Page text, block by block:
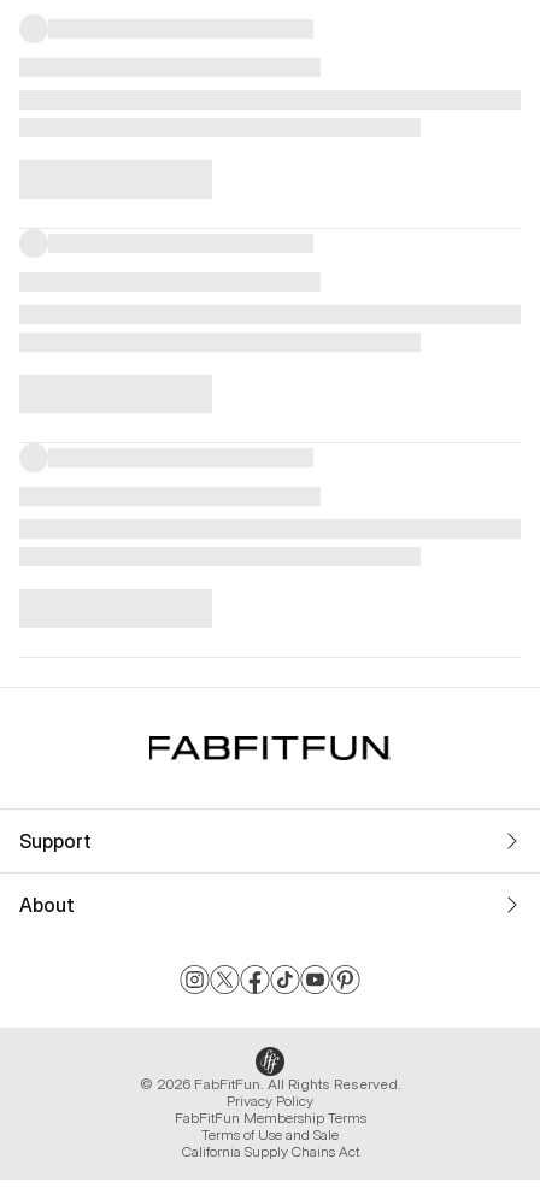
Support
About
© 2026 FabFitFun. All Rights Reserved.
Privacy Policy
FabFitFun Membership Terms
Terms of Use and Sale
California Supply Chains Act